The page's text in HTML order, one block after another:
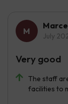
Marce
July
The staff
facilities to
Very good